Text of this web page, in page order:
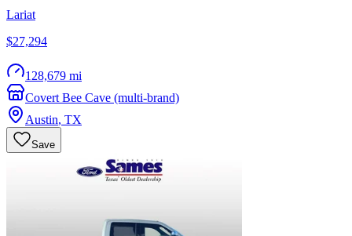
Lariat
$27,294
128,679 mi
Covert Bee Cave (multi-brand)
Austin, TX
Save